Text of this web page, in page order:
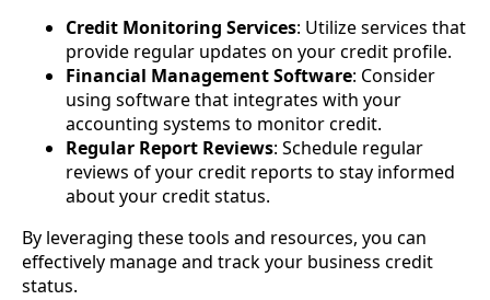
Credit Monitoring Services: Utilize services that
provide regular updates on your credit profile.
Financial Management Software: Consider
using software that integrates with your
accounting systems to monitor credit.
Regular Report Reviews: Schedule regular
reviews of your credit reports to stay informed
about your credit status.
By leveraging these tools and resources, you can
effectively manage and track your business credit
status.